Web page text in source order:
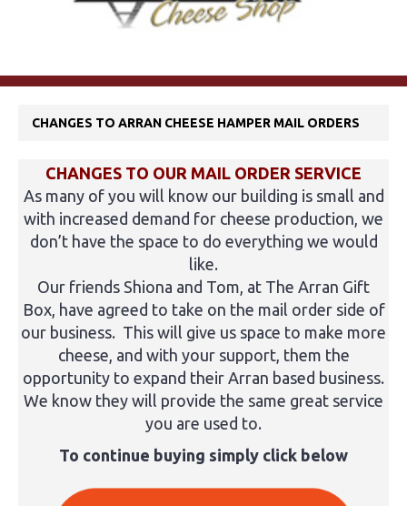
CHANGES TO ARRAN CHEESE HAMPER MAIL ORDERS
CHANGES TO OUR MAIL ORDER SERVICE
As many of you will know our building is small and
with increased demand for cheese production, we
don’t have the space to do everything we would
like.
Our friends Shiona and Tom, at The Arran Gift
Box, have agreed to take on the mail order side of
our business. This will give us space to make more
cheese, and with your support, them the
opportunity to expand their Arran based business.
We know they will provide the same great service
you are used to.
To continue buying simply click below